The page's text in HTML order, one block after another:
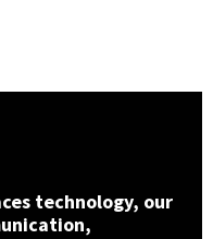
technology, our